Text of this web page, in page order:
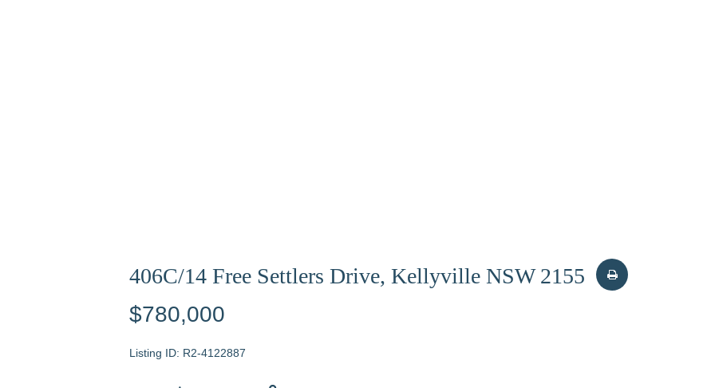
406C/14 Free Settlers Drive, Kellyville NSW 2155
$780,000
R2-4122887